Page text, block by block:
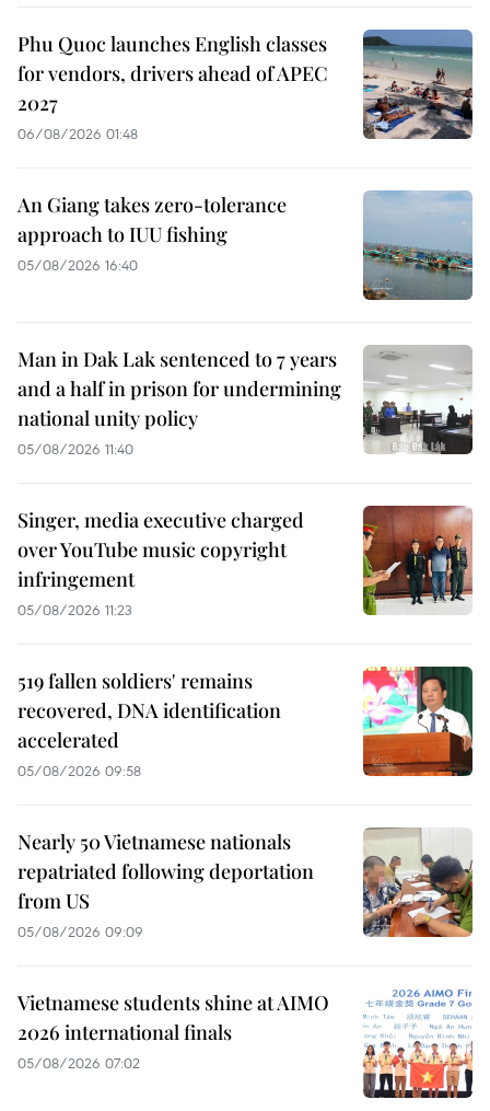
Phu Quoc launches English classes
for vendors, drivers ahead of APEC
2027
06/08/2026 01:48
An Giang takes zero-tolerance
approach to IUU fishing
05/08/2026 16:40
Man in Dak Lak sentenced to 7 years
and a half in prison for undermining
national unity policy
05/08/2026 11:40
Singer, media executive charged
over YouTube music copyright
infringement
05/08/2026 11:23
519 fallen soldiers' remains
recovered, DNA identification
accelerated
05/08/2026 09:58
Nearly 50 Vietnamese nationals
repatriated following deportation
from US
05/08/2026 09:09
Vietnamese students shine at AIMO
2026 international finals
05/08/2026 07:02